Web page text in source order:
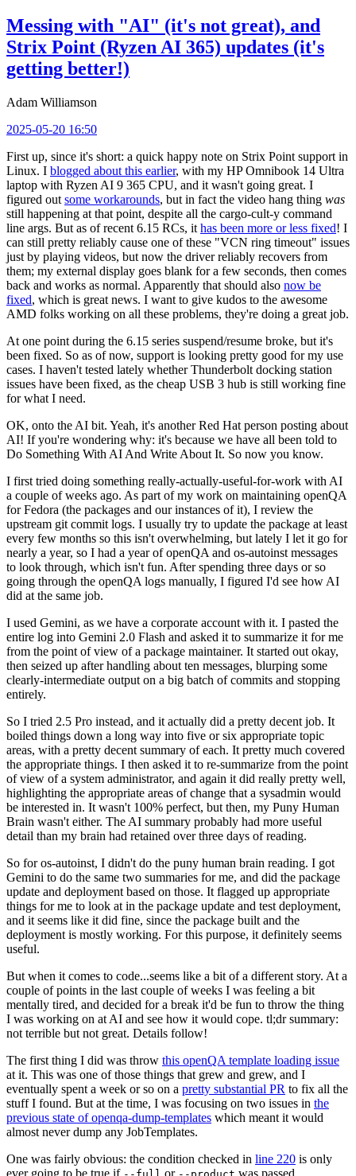
Messing with "AI" (it's not great), and
Strix Point (Ryzen AI 365) updates (it's
getting better!)
Adam Williamson
2025-05-20 16:50
First up, since it's short: a quick happy note on Strix Point support in
Linux. I blogged about this earlier, with my HP Omnibook 14 Ultra
laptop with Ryzen AI 9 365 CPU, and it wasn't going great. I
figured out some workarounds, but in fact the video hang thing was
still happening at that point, despite all the cargo-cult-y command
line args. But as of recent 6.15 RCs, it has been more or less fixed! I
can still pretty reliably cause one of these "VCN ring timeout" issues
just by playing videos, but now the driver reliably recovers from
them; my external display goes blank for a few seconds, then comes
back and works as normal. Apparently that should also now be
fixed, which is great news. I want to give kudos to the awesome
AMD folks working on all these problems, they're doing a great job.
At one point during the 6.15 series suspend/resume broke, but it's
been fixed. So as of now, support is looking pretty good for my use
cases. I haven't tested lately whether Thunderbolt docking station
issues have been fixed, as the cheap USB 3 hub is still working fine
for what I need.
OK, onto the AI bit. Yeah, it's another Red Hat person posting about
AI! If you're wondering why: it's because we have all been told to
Do Something With AI And Write About It. So now you know.
I first tried doing something really-actually-useful-for-work with AI
a couple of weeks ago. As part of my work on maintaining openQA
for Fedora (the packages and our instances of it), I review the
upstream git commit logs. I usually try to update the package at least
every few months so this isn't overwhelming, but lately I let it go for
nearly a year, so I had a year of openQA and os-autoinst messages
to look through, which isn't fun. After spending three days or so
going through the openQA logs manually, I figured I'd see how AI
did at the same job.
I used Gemini, as we have a corporate account with it. I pasted the
entire log into Gemini 2.0 Flash and asked it to summarize it for me
from the point of view of a package maintainer. It started out okay,
then seized up after handling about ten messages, blurping some
clearly-intermediate output on a big batch of commits and stopping
entirely.
So I tried 2.5 Pro instead, and it actually did a pretty decent job. It
boiled things down a long way into five or six appropriate topic
areas, with a pretty decent summary of each. It pretty much covered
the appropriate things. I then asked it to re-summarize from the point
of view of a system administrator, and again it did really pretty well,
highlighting the appropriate areas of change that a sysadmin would
be interested in. It wasn't 100% perfect, but then, my Puny Human
Brain wasn't either. The AI summary probably had more useful
detail than my brain had retained over three days of reading.
So for os-autoinst, I didn't do the puny human brain reading. I got
Gemini to do the same two summaries for me, and did the package
update and deployment based on those. It flagged up appropriate
things for me to look at in the package update and test deployment,
and it seems like it did fine, since the package built and the
deployment is mostly working. For this purpose, it definitely seems
useful.
But when it comes to code...seems like a bit of a different story. At a
couple of points in the last couple of weeks I was feeling a bit
mentally tired, and decided for a break it'd be fun to throw the thing
I was working on at AI and see how it would cope. tl;dr summary:
not terrible but not great. Details follow!
The first thing I did was throw this openQA template loading issue
at it. This was one of those things that grew and grew, and I
eventually spent a week or so on a pretty substantial PR to fix all the
stuff I found. But at the time, I was focusing on two issues in the
previous state of openqa-dump-templates which meant it would
almost never dump any JobTemplates.
One was fairly obvious: the condition checked in line 220 is only
ever going to be true if
or was passed.